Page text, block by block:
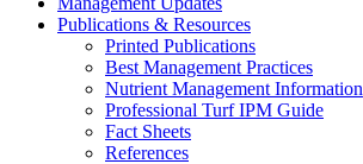
Publications & Resources
Printed Publications
Best Management Practices
Nutrient Management Information
Professional Turf IPM Guide
Fact Sheets
References